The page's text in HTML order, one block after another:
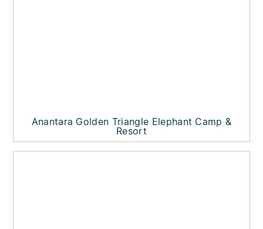
Anantara Golden Triangle Elephant Camp &
Resort